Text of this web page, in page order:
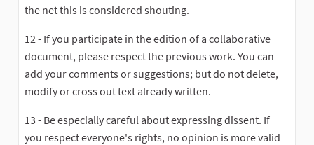
the net this is considered shouting.
12 - If you participate in the edition of a collaborative
document, please respect the previous work. You can
add your comments or suggestions; but do not delete,
modify or cross out text already written.
13 - Be especially careful about expressing dissent. If
you respect everyone's rights, no opinion is more valid